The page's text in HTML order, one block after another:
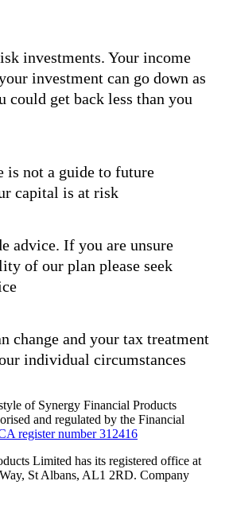
investments. Your income
investment can go down as
could get back less than you
is not a guide to future
capital is at risk
advice. If you are unsure
of our plan please seek
change and your tax treatment
individual circumstances
of Synergy Financial Products
and regulated by the Financial
register number 312416
Limited has its registered office at
St Albans, AL1 2RD. Company